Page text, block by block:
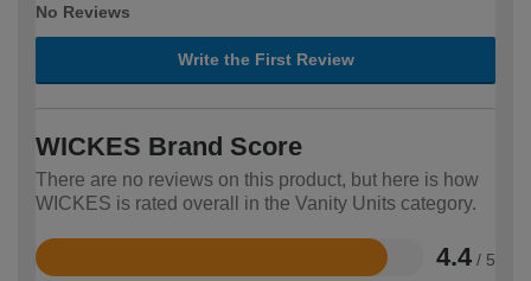
No Reviews
Write the First Review
WICKES Brand Score
There are no reviews on this product, but here is how
WICKES is rated overall in the Vanity Units category.
4.4 / 5
Rated